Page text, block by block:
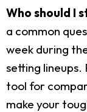
Who should I
a common
week during
setting
tool for
make your